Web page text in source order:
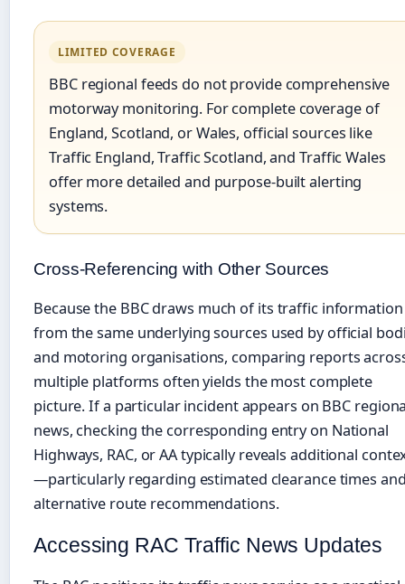
LIMITED COVERAGE
BBC regional feeds do not provide comprehensive
motorway monitoring. For complete coverage of
England, Scotland, or Wales, official sources like
Traffic England, Traffic Scotland, and Traffic Wales
offer more detailed and purpose-built alerting
systems.
Cross-Referencing with Other Sources
Because the BBC draws much of its traffic information
from the same underlying sources used by official
and motoring organisations, comparing reports
multiple platforms often yields the most complete
picture. If a particular incident appears on BBC
news, checking the corresponding entry on National
Highways, RAC, or AA typically reveals additional
—particularly regarding estimated clearance times
alternative route recommendations.
Accessing RAC Traffic News Updates